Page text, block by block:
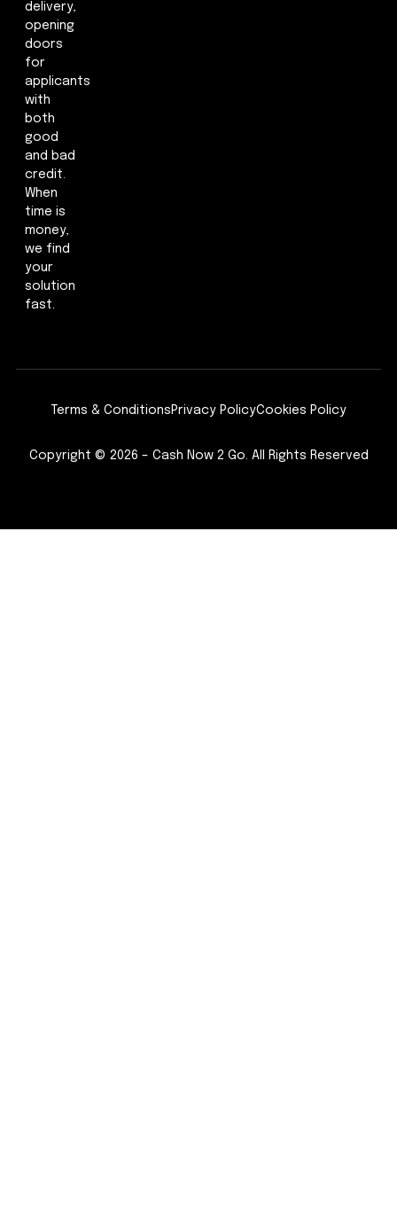
delivery,
opening
doors
for
applicants
with
both
good
and bad
credit.
When
time is
money,
we find
your
solution
fast.
Copyright © 2026 – Cash Now 2 Go. All Rights Reserved
Terms & Conditions Privacy PolicyCookies Policy